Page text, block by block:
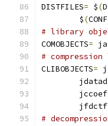
DISTFILES= $(
        $
(
# library
COMOBJECTS=
#
CLIBOBJECTS=
#